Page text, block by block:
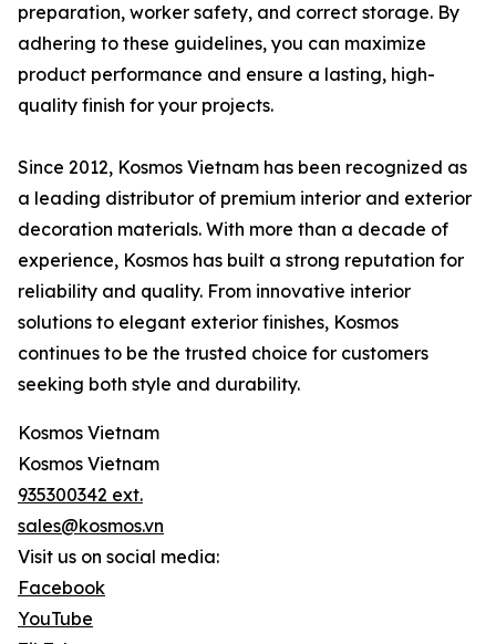
preparation, worker safety, and correct storage. By
adhering to these guidelines, you can maximize
product performance and ensure a lasting, high-
quality finish for your projects.
Since 2012, Kosmos Vietnam has been recognized as
a leading distributor of premium interior and exterior
decoration materials. With more than a decade of
experience, Kosmos has built a strong reputation for
reliability and quality. From innovative interior
solutions to elegant exterior finishes, Kosmos
continues to be the trusted choice for customers
seeking both style and durability.
Kosmos Vietnam
Kosmos Vietnam
935300342 ext.
sales@kosmos.vn
Visit us on social media:
Facebook
YouTube